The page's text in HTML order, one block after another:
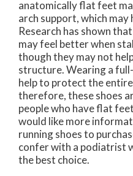
anatomically flat feet
arch support, which
Research has shown
may feel better when
though they may not
structure. Wearing a
help to protect the
therefore, these shoes
people who have flat
would like more
running shoes to
confer with a podiatrist
the best choice.